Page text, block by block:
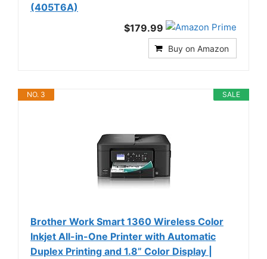
(405T6A)
$179.99
Buy on Amazon
SALE
NO. 3
Brother Work Smart 1360 Wireless Color
Inkjet All-in-One Printer with Automatic
Duplex Printing and 1.8” Color Display |